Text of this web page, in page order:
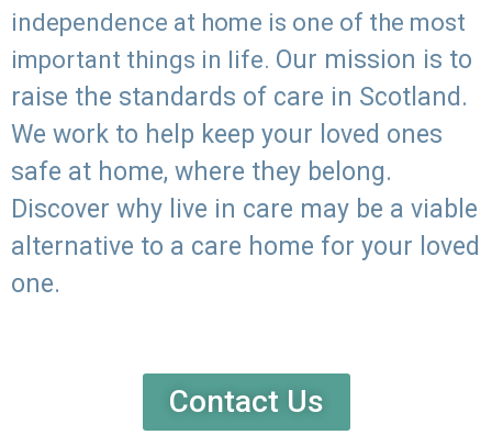
independence at home is one of the most
important things in life. Our mission is to
raise the standards of care in Scotland.
We work to help keep your loved ones
safe at home, where they belong.
Discover why live in care may be a viable
alternative to a care home for your loved
one.
Contact Us